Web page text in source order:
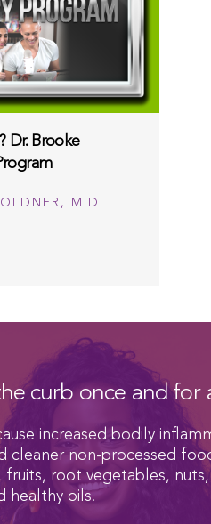
Dr. Brooke
M.D.
curb once and for
increased bodily
cleaner non-processed
root vegetables, nuts,
healthy oils.